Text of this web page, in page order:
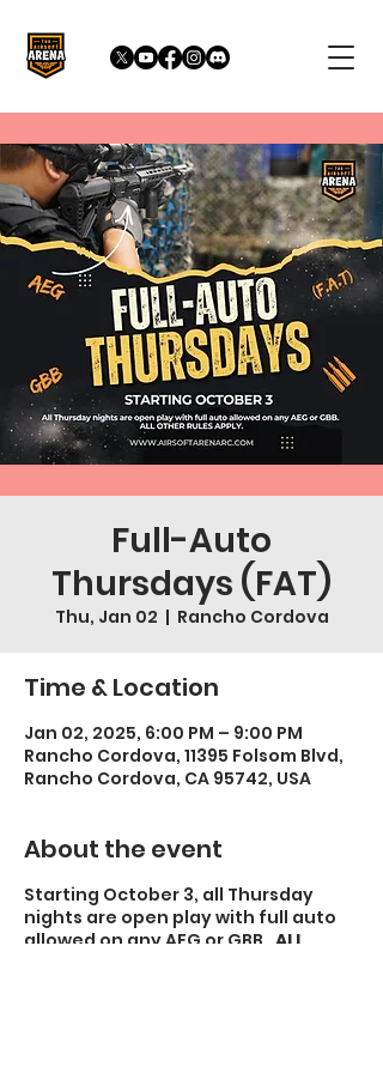
Full-Auto
Thursdays (FAT)
Thu, Jan 02
  |
Rancho Cordova
Time & Location
Jan 02, 2025, 6:00 PM – 9:00 PM
Rancho Cordova, 11395 Folsom Blvd,
Rancho Cordova, CA 95742, USA
About the event
Starting October 3, all Thursday
nights are open play with full auto
allowed on any AEG or GBB. ALL